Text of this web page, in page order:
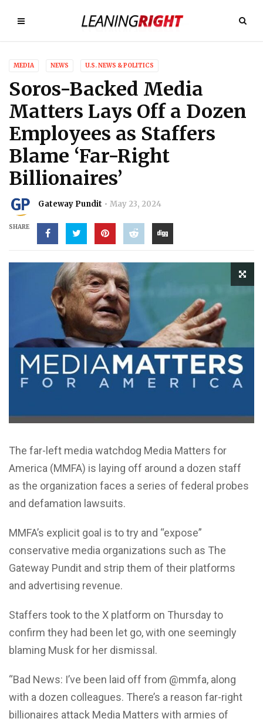
MEDIA NEWS U.S. NEWS & POLITICS
Soros-Backed Media
Matters Lays Off a Dozen
Employees as Staffers
Blame ‘Far-Right
Billionaires’
Gateway Pundit May 23, 2024
SHARE
The far-left media watchdog Media Matters for
America (MMFA) is laying off around a dozen staff
as the organization faces a series of federal probes
and defamation lawsuits.
MMFA’s explicit goal is to try and “expose”
conservative media organizations such as The
Gateway Pundit and strip them of their platforms
and advertising revenue.
Staffers took to the X platform on Thursday to
confirm they had been let go, with one seemingly
blaming Musk for her dismissal.
“Bad News: I’ve been laid off from @mmfa, along
with a dozen colleagues. There’s a reason far-right
billionaires attack Media Matters with armies of